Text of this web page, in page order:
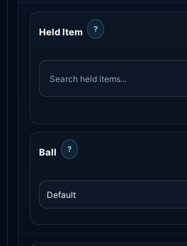
Held Item ?
Ball ?